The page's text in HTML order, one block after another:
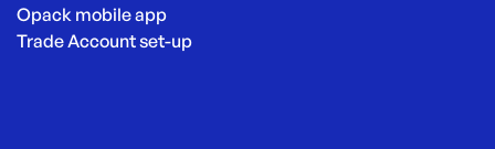
Opack mobile app
Trade Account set-up